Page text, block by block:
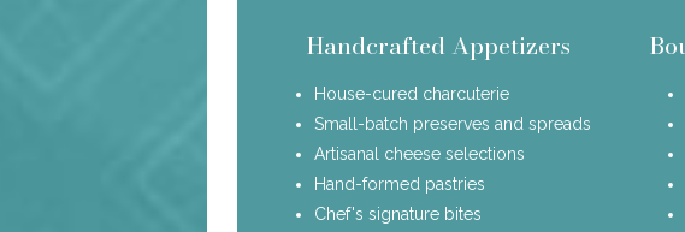
Handcrafted Appetizers
House-cured charcuterie
Small-batch preserves and spreads
Artisanal cheese selections
Hand-formed pastries
Chef's signature bites